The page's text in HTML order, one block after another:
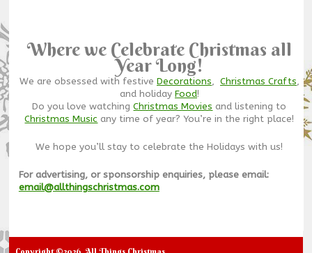
Where we Celebrate Christmas all
Year Long!
We are obsessed with festive Decorations, Christmas Crafts,
and holiday Food!
Do you love watchingChristmas Movies and listening to
Christmas Music any time of year? You’re in the right place!
We hope you’ll stay to celebrate the Holidays with us!
For advertising, or sponsorship enquiries, please email:
email@allthingschristmas.com